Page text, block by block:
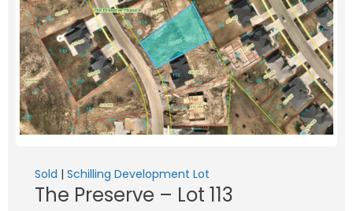
Sold | Schilling Development Lot
The Preserve – Lot 113